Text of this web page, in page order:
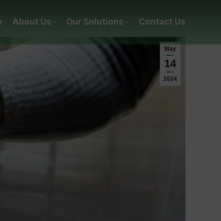
About Us Our Solutions Contact Us
May
14
2024